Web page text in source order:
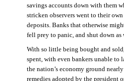
savings accounts down with them
stricken observers went to their
deposits. Banks that otherwise
fell prey to panic, and shut down as
With so little being bought and
spent, with even bankers unable to
the nation’s economy ground
remedies adopted by the president